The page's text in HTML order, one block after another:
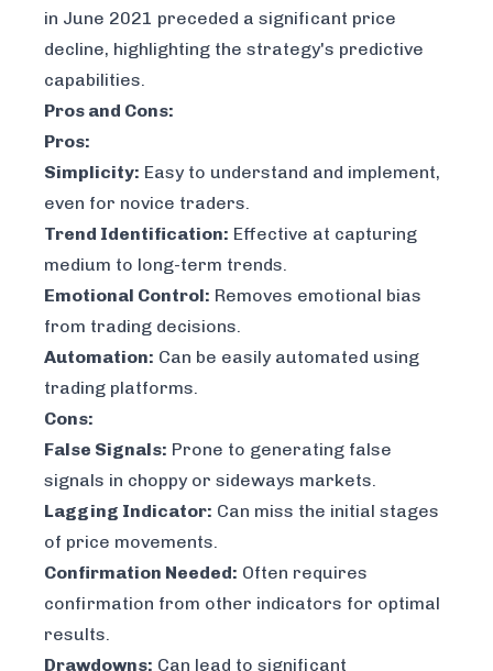
in June 2021 preceded a significant price
decline, highlighting the strategy's predictive
capabilities.
Pros and Cons:
Pros:
Simplicity: Easy to understand and implement,
even for novice traders.
Trend Identification: Effective at capturing
medium to long-term trends.
Emotional Control: Removes emotional bias
from trading decisions.
Automation: Can be easily automated using
trading platforms.
Cons:
False Signals: Prone to generating false
signals in choppy or sideways markets.
Lagging Indicator: Can miss the initial stages
of price movements.
Confirmation Needed: Often requires
confirmation from other indicators for optimal
results.
Drawdowns: Can lead to significant